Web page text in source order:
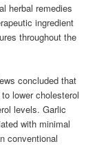
herbal remedies
ingredient
throughout the
concluded that
lower cholesterol
levels. Garlic
with minimal
conventional